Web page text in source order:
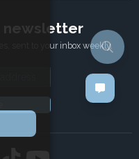
newsletter
sent to your inbox weekly.